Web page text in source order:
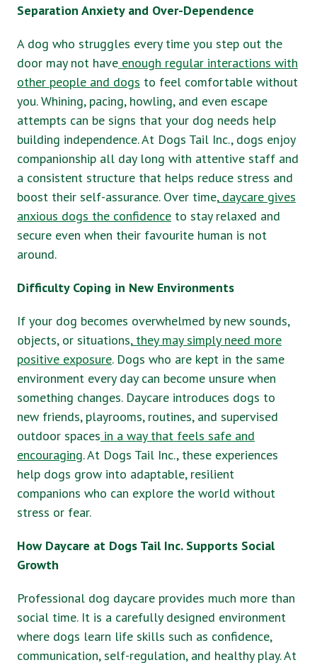
Separation Anxiety and Over-Dependence
A dog who struggles every time you step out the
door may not have enough regular interactions with
other people and dogs to feel comfortable without
you. Whining, pacing, howling, and even escape
attempts can be signs that your dog needs help
building independence. At Dogs Tail Inc., dogs enjoy
companionship all day long with attentive staff and
a consistent structure that helps reduce stress and
boost their self-assurance. Over time,daycare gives
anxious dogs the confidence to stay relaxed and
secure even when their favourite human is not
around.
Difficulty Coping in New Environments
If your dog becomes overwhelmed by new sounds,
objects, or situations,they may simply need more
positive exposure. Dogs who are kept in the same
environment every day can become unsure when
something changes. Daycare introduces dogs to
new friends, playrooms, routines, and supervised
outdoor spaces in a way that feels safe and
encouraging. At Dogs Tail Inc., these experiences
help dogs grow into adaptable, resilient
companions who can explore the world without
stress or fear.
How Daycare at Dogs Tail Inc. Supports Social
Growth
Professional dog daycare provides much more than
social time. It is a carefully designed environment
where dogs learn life skills such as confidence,
communication, self-regulation, and healthy play. At